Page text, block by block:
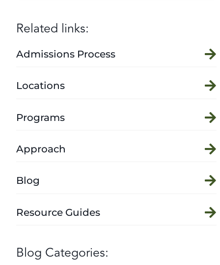
Related links:
Admissions Process
Locations
Programs
Approach
Blog
Resource Guides
Blog Categories: